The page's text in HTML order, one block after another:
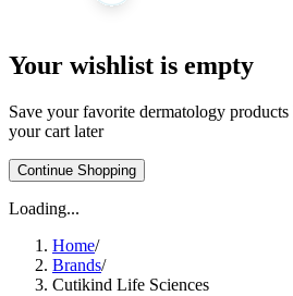
Your wishlist is empty
Save your favorite dermatology products
your cart later
Continue Shopping
Loading...
Home/
Brands/
Cutikind Life Sciences